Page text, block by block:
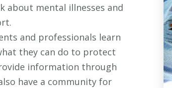
about mental illnesses and
and professionals learn
they can do to protect
information through
have a community for